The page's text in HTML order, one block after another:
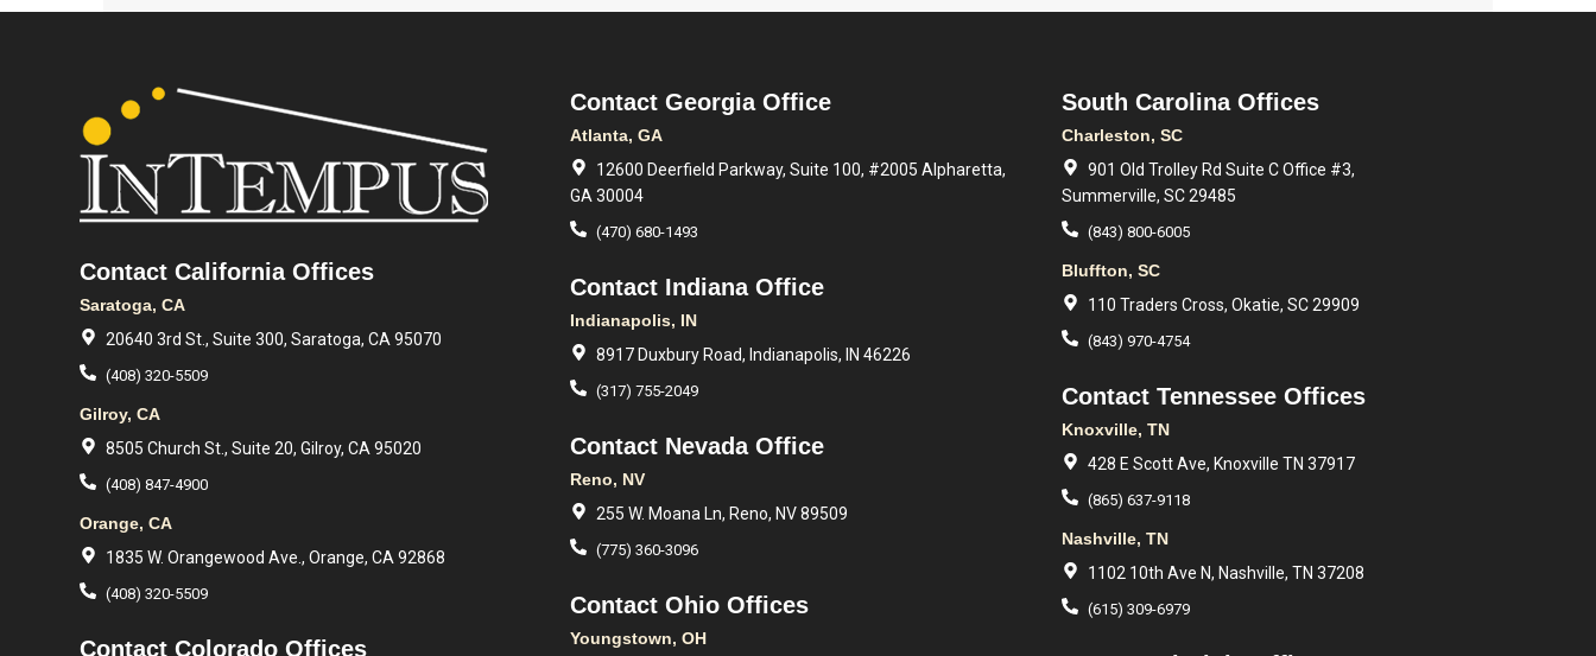
Contact California Offices
Saratoga, CA
20640 3rd St., Suite 300, Saratoga, CA 95070
(408) 320-5509
Gilroy, CA
8505 Church St., Suite 20, Gilroy, CA 95020
(408) 847-4900
Orange, CA
1835 W. Orangewood Ave., Orange, CA 92868
(408) 320-5509
Contact Colorado Offices
Contact Georgia Office
Atlanta, GA
12600 Deerfield Parkway, Suite 100, #2005 Alpharetta,
GA 30004
(470) 680-1493
Contact Indiana Office
Indianapolis, IN
8917 Duxbury Road, Indianapolis, IN 46226
(317) 755-2049
Contact Nevada Office
Reno, NV
255 W. Moana Ln, Reno, NV 89509
(775) 360-3096
Contact Ohio Offices
Youngstown, OH
South Carolina Offices
Charleston, SC
901 Old Trolley Rd Suite C Office #3,
Summerville, SC 29485
(843) 800-6005
Bluffton, SC
110 Traders Cross, Okatie, SC 29909
(843) 970-4754
Contact Tennessee Offices
Knoxville, TN
428 E Scott Ave, Knoxville TN 37917
(865) 637-9118
Nashville, TN
1102 10th Ave N, Nashville, TN 37208
(615) 309-6979